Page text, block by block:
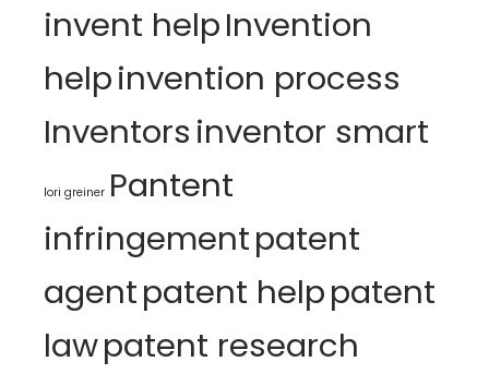
invent helpInvention
helpinvention process
Inventorsinventor smart
lori greiner Pantent
infringementpatent
agentpatent helppatent
lawpatent research